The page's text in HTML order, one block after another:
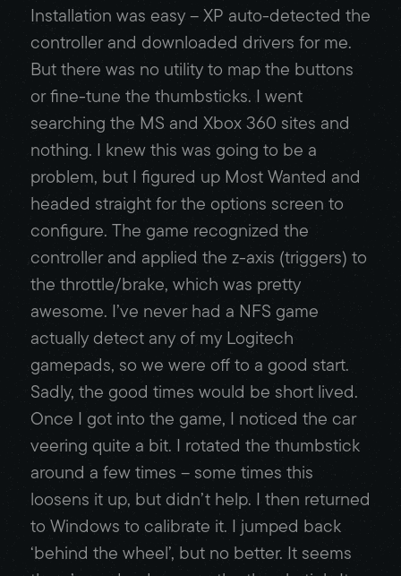
Installation was easy – XP auto-detected the
controller and downloaded drivers for me.
But there was no utility to map the buttons
or fine-tune the thumbsticks. I went
searching the MS and Xbox 360 sites and
nothing. I knew this was going to be a
problem, but I figured up Most Wanted and
headed straight for the options screen to
configure. The game recognized the
controller and applied the z-axis (triggers) to
the throttle/brake, which was pretty
awesome. I’ve never had a NFS game
actually detect any of my Logitech
gamepads, so we were off to a good start.
Sadly, the good times would be short lived.
Once I got into the game, I noticed the car
veering quite a bit. I rotated the thumbstick
around a few times – some times this
loosens it up, but didn’t help. I then returned
to Windows to calibrate it. I jumped back
‘behind the wheel’, but no better. It seems